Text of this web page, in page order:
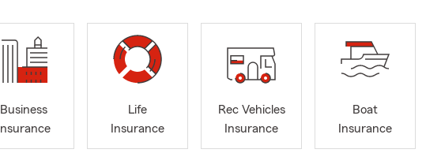
Business
Insurance
Life
Insurance
Rec Vehicles
Insurance
Boat
Insurance